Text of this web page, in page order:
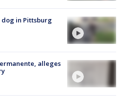
in Pittsburg
alleges